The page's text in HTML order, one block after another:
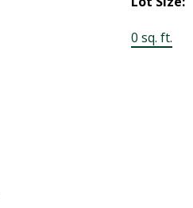
0 sq. ft.